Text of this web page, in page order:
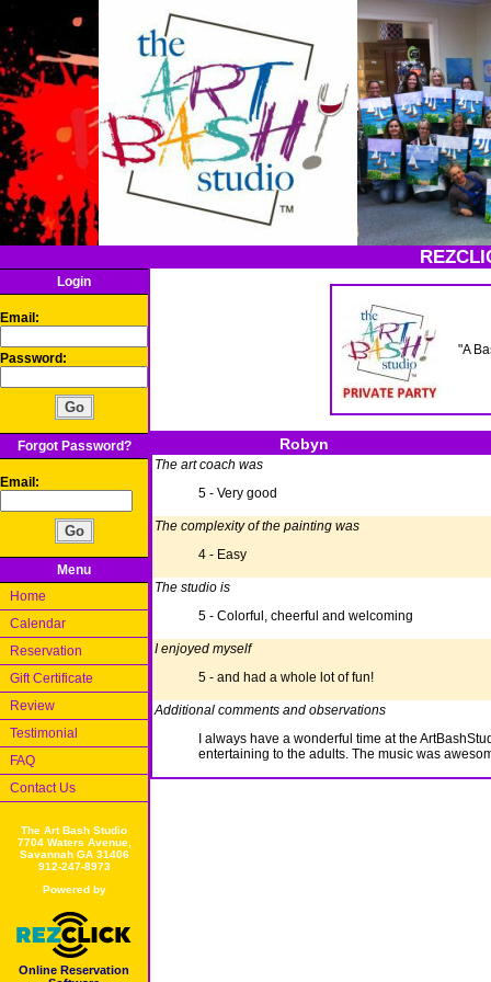
Login
Email:
Password:
Forgot Password?
Email:
Menu
Home
Calendar
Reservation
Gift Certificate
Review
Testimonial
FAQ
Contact Us
The Art Bash Studio
7704 Waters Avenue,
Savannah GA 31406
912-247-8973
Powered by
Online Reservation
"A
Robyn
The art coach was
5 - Very good
The complexity of the painting was
4 - Easy
The studio is
5 - Colorful, cheerful and welcoming
I enjoyed myself
5 - and had a whole lot of fun!
Additional comments and observations
I always have a wonderful time at the
entertaining to the adults. The music was